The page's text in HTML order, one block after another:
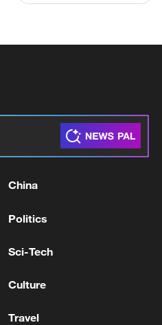
OF €117.5 BILLION
China
Politics
Sci-Tech
Culture
Travel